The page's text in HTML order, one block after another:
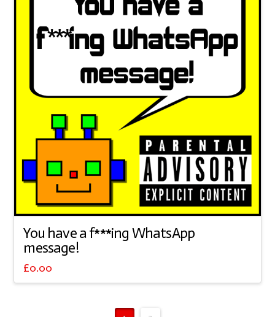
You have a f***ing WhatsApp
message!
£0.00